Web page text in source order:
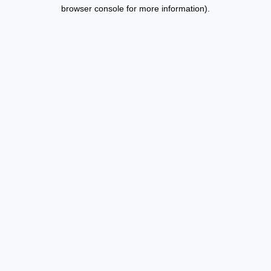
browser console for more information).